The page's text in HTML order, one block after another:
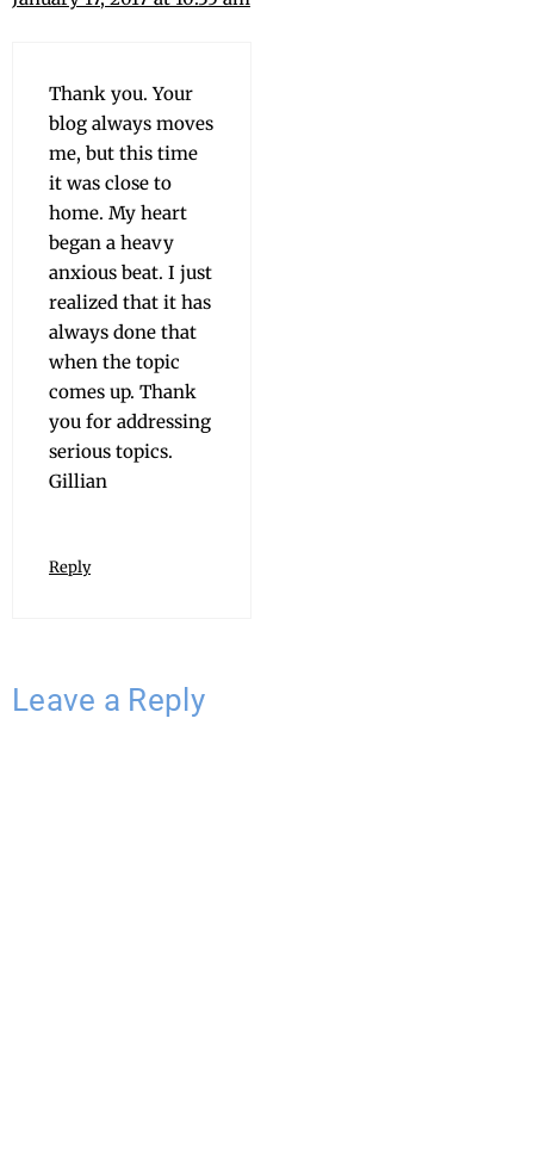
Thank you. Your
blog always moves
me, but this time
it was close to
home. My heart
began a heavy
anx­ious beat. I just
real­ized that it has
always done that
when the top­ic
comes up. Thank
you for address­ing
seri­ous topics.
Gillian
Reply
Leave a Reply